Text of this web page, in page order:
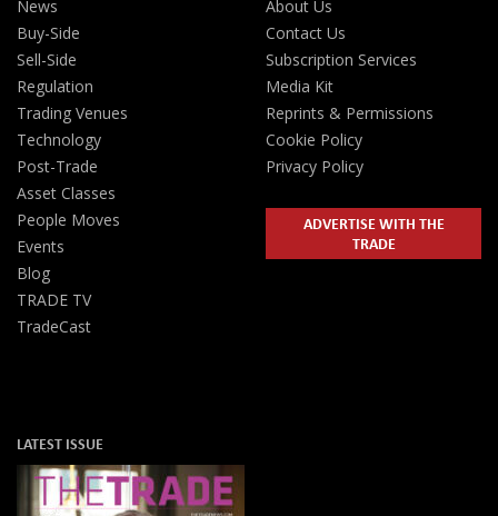
News
Buy-Side
Sell-Side
Regulation
Trading Venues
Technology
Post-Trade
Asset Classes
People Moves
Events
Blog
TRADE TV
TradeCast
About Us
Contact Us
Subscription Services
Media Kit
Reprints & Permissions
Cookie Policy
Privacy Policy
ADVERTISE WITH THE
TRADE
LATEST ISSUE